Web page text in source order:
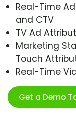
Real-Time
and CTV
TV Ad
Marketing
Touch
Real-Time
Get a Demo